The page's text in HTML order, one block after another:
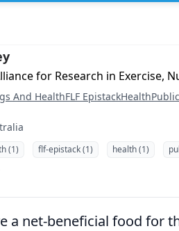
for Research in Exercise,
And HealthFLF EpistackHealth
(1) flf-epistack (1) health (1)
a net-beneficial food for